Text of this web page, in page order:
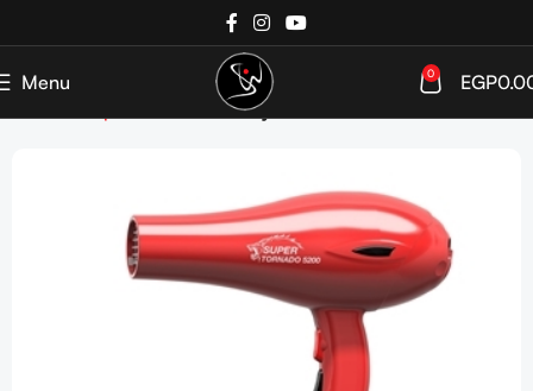
Menu 0 EGP
Hair Dryer